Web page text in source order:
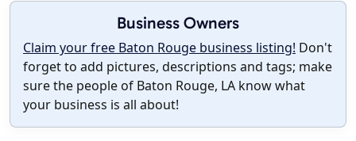
Business Owners
Claim your free Baton Rouge business listing! Don't
forget to add pictures, descriptions and tags; make
sure the people of Baton Rouge, LA know what
your business is all about!